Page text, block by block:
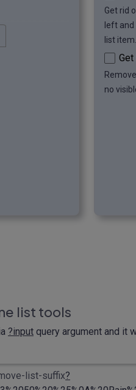
Get rid
left and
list item.
no
list tools
?input query argument and it
list-suffix?